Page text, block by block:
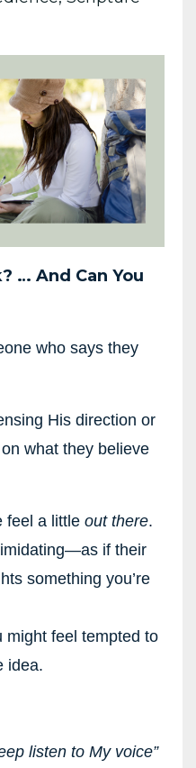
… And Can You
who says they
His direction or
what they believe
feel a little out there.
if their
something you’re
might feel tempted to
idea.
listen to My voice”